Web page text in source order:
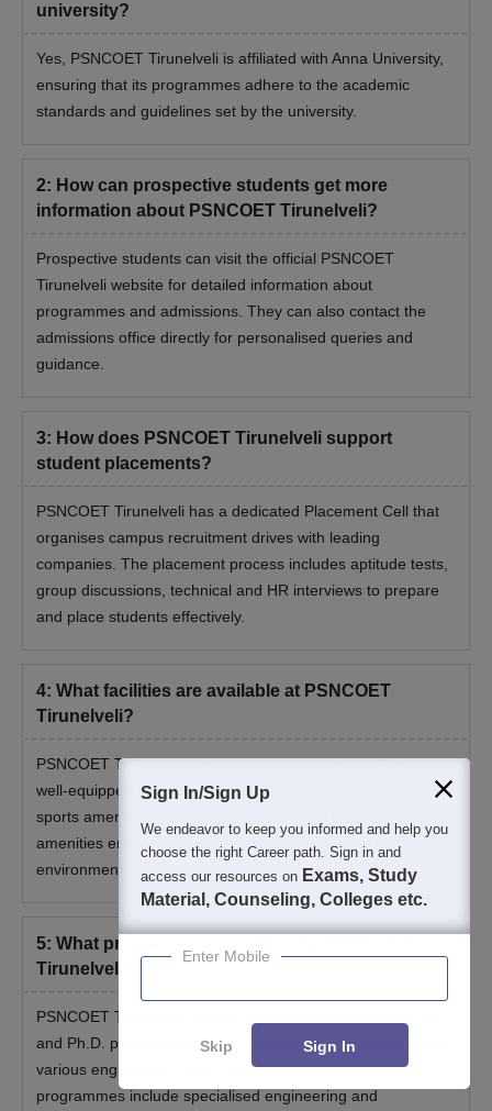
university?
Yes, PSNCOET Tirunelveli is affiliated with Anna University,
ensuring that its programmes adhere to the academic
standards and guidelines set by the university.
2: How can prospective students get more
information about PSNCOET Tirunelveli?
Prospective students can visit the official PSNCOET
Tirunelveli website for detailed information about
programmes and admissions. They can also contact the
admissions office directly for personalised queries and
guidance.
3: How does PSNCOET Tirunelveli support
student placements?
PSNCOET Tirunelveli has a dedicated Placement Cell that
organises campus recruitment drives with leading
companies. The placement process includes aptitude tests,
group discussions, technical and HR interviews to prepare
and place students effectively.
4: What facilities are available at PSNCOET
Tirunelveli?
PSNCOET Tirunelveli provides extensive facilities including
well-equipped hostels, a modern library, IT infrastructure,
sports amenities, a cafeteria, and medical facilities. These
amenities ensure a supportive and well-rounded educational
environment.
5: What programmes are offered at PSNCOET
Tirunelveli?
PSNCOET Tirunelveli offers B.E./B.Tech, M.E./M.Tech, MBA,
and Ph.D. programmes. The undergraduate courses cover
various engineering fields, while the postgraduate
programmes include specialised engineering and
Sign In/Sign Up
We endeavor to keep you informed and help you
choose the right Career path. Sign in and
access our resources on Exams, Study
Material, Counseling, Colleges etc.
Enter Mobile
Skip Sign In